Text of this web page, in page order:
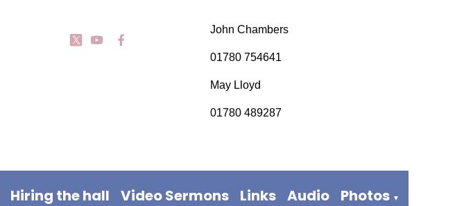
John Chambers
01780 754641
May Lloyd
01780 489287
Hiring the hall Video Sermons Links Audio Photos ▼